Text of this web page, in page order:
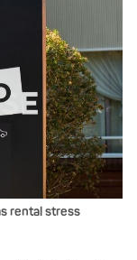
rental stress